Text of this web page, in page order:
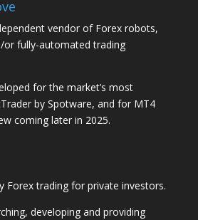
vendor of Forex robots,
or fully-automated trading
for the market’s most
by Spotware, and for MT4
coming later in 2025.
Forex trading for private investors.
developing and providing